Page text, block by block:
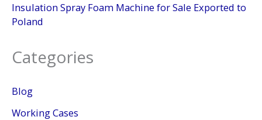
Insulation Spray Foam Machine for Sale Exported to
Poland
Categories
Blog
Working Cases